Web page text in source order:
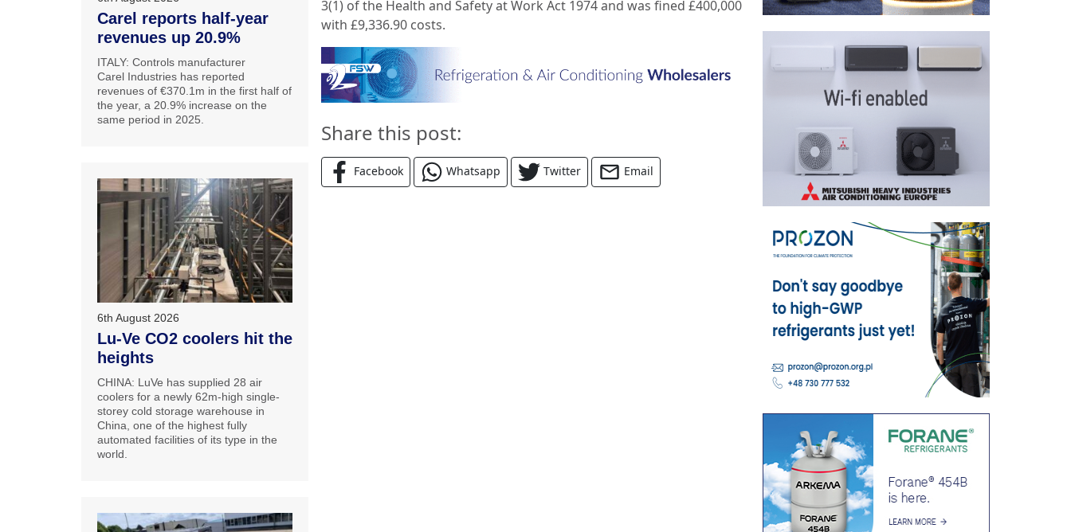
3(1) of the Health and Safety at Work Act 1974 and was fined £400,000
with £9,336.90 costs.
Share this post:
Facebook Whatsapp Twitter Email
Carel reports half-year
revenues up 20.9%
ITALY: Controls manufacturer
Carel Industries has reported
revenues of €370.1m in the first half of
the year, a 20.9% increase on the
same period in 2025.
6th August 2026
Lu-Ve CO2 coolers hit the
heights
CHINA: LuVe has supplied 28 air
coolers for a newly 62m-high single-
storey cold storage warehouse in
China, one of the highest fully
automated facilities of its type in the
world.